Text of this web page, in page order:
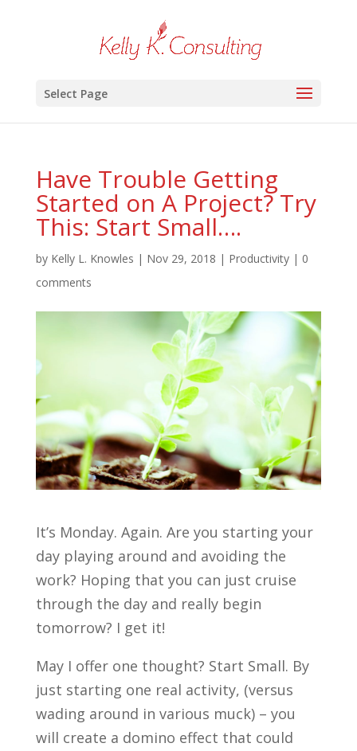
Select Page
Have Trouble Getting
Started on A Project? Try
This: Start Small….
by Kelly L. Knowles | Nov 29, 2018 | Productivity| 0
comments
It’s Monday. Again. Are you starting your
day playing around and avoiding the
work? Hoping that you can just cruise
through the day and really begin
tomorrow? I get it!
May I offer one thought? Start Small. By
just starting one real activity, (versus
wading around in various muck) – you
will create a domino effect that could